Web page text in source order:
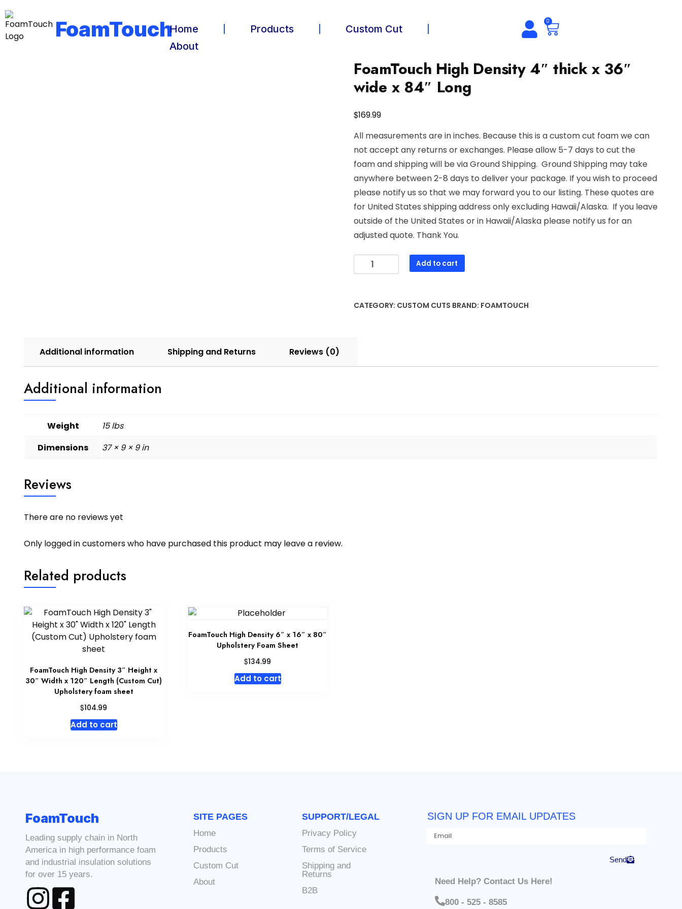
FoamTouchHome Products
Custom Cut
About
0
FoamTouch High Density 4″ thick x 36″
wide x 84″ Long
$169.99
All measurements are in inches. Because this is a custom cut foam we can
not accept any returns or exchanges. Please allow 5-7 days to cut the
foam and shipping will be via Ground Shipping. Ground Shipping may take
anywhere between 2-8 days to deliver your package. If you wish to proceed
please notify us so that we may forward you to our listing. These quotes are
for United States shipping address only excluding Hawaii/Alaska. If you leave
outside of the United States or in Hawaii/Alaska please notify us for an
adjusted quote. Thank You.
Add to cart
CATEGORY: CUSTOM CUTS BRAND: FOAMTOUCH
Additional information Shipping and Returns Reviews (0)
Additional information
Weight
15 lbs
Dimensions
37 × 9 × 9 in
Reviews
There are no reviews yet
Only logged in customers who have purchased this product may leave a review.
Related products
FoamTouch High Density 3″ Height x
30″ Width x 120″ Length (Custom Cut)
Upholstery foam sheet
$104.99
Add to cart
FoamTouch High Density 6″ x 16″ x 80″
Upholstery Foam Sheet
$134.99
Add to cart
FoamTouch
Leading supply chain in North
America in high performance foam
and industrial insulation solutions
for over 15 years.
SITE PAGES
Home
Products
Custom Cut
About
SUPPORT/LEGAL
Privacy Policy
Terms of Service
Shipping and
Returns
B2B
SIGN UP FOR EMAIL UPDATES
Send
Need Help? Contact Us Here!
800 - 525 - 8585